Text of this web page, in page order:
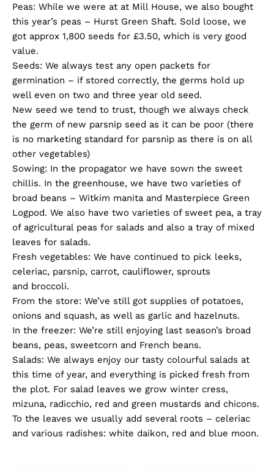
Peas: While we were at at Mill House, we also bought
this year’s peas – Hurst Green Shaft. Sold loose, we
got approx 1,800 seeds for £3.50, which is very good
value.
Seeds: We always test any open packets for
germination – if stored correctly, the germs hold up
well even on two and three year old seed.
New seed we tend to trust, though we always check
the germ of new parsnip seed as it can be poor (there
is no marketing standard for parsnip as there is on all
other vegetables)
Sowing: In the propagator we have sown the sweet
chillis. In the greenhouse, we have two varieties of
broad beans – Witkim manita and Masterpiece Green
Logpod. We also have two varieties of sweet pea, a tray
of agricultural peas for salads and also a tray of mixed
leaves for salads.
Fresh vegetables: We have continued to pick leeks,
celeriac, parsnip, carrot, cauliflower, sprouts
and broccoli.
From the store: We’ve still got supplies of potatoes,
onions and squash, as well as garlic and hazelnuts.
In the freezer: We’re still enjoying last season’s broad
beans, peas, sweetcorn and French beans.
Salads: We always enjoy our tasty colourful salads at
this time of year, and everything is picked fresh from
the plot. For salad leaves we grow winter cress,
mizuna, radicchio, red and green mustards and chicons.
To the leaves we usually add several roots – celeriac
and various radishes: white daikon, red and blue moon.